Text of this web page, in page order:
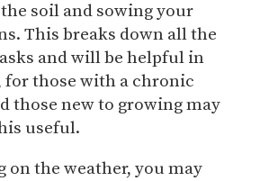
soil and sowing your
This breaks down all the
and will be helpful in
those with a chronic
those new to growing may
useful.
on the weather, you may